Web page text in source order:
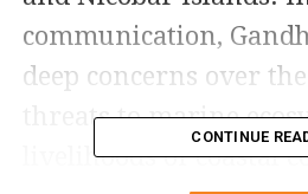
communication,
deep concerns over
threats to marine
livelihoods of coastal
CONTINUE